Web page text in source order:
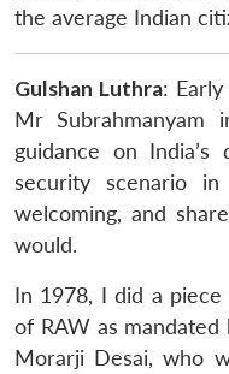
the average Indian
Gulshan Luthra:
Mr Subrahmanyam
guidance on India’s
security scenario
welcoming, and
would.
In 1978, I did a
of RAW as
Morarji Desai, who